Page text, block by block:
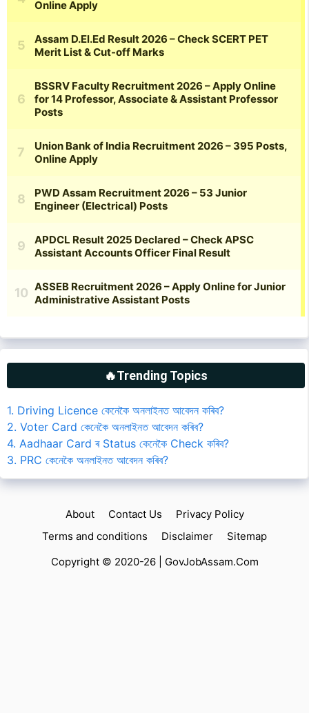
🔥Trending Topics
1. Driving Licence কেনেকৈ অনলাইনত আবেদন কৰিব?
2. Voter Card কেনেকৈ অনলাইনত আবেদন কৰিব?
4. Aadhaar Card ৰ Status কেনেকৈ Check কৰিব?
3. PRC কেনেকৈ অনলাইনত আবেদন কৰিব?
About Contact Us
Privacy Policy
Terms and conditions
Disclaimer
Sitemap
Copyright © 2020-26 | GovJobAssam.Com